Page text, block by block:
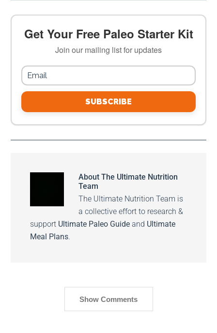
Get Your Free Paleo Starter Kit
Join our mailing list for updates
SUBSCRIBE
AboutThe Ultimate Nutrition
Team
The Ultimate Nutrition Team is
a collective effort to research &
support Ultimate Paleo Guide and Ultimate
Meal Plans.
Show Comments